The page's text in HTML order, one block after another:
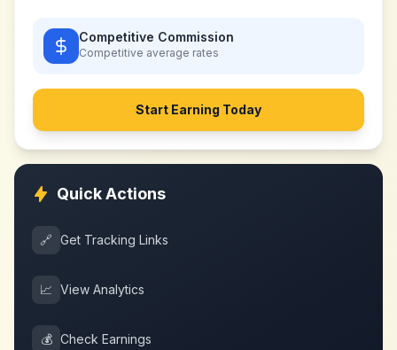
Competitive Commission
Competitive average rates
Start Earning Today
Quick Actions
🔗 Get Tracking Links
📈 View Analytics
💰 Check Earnings